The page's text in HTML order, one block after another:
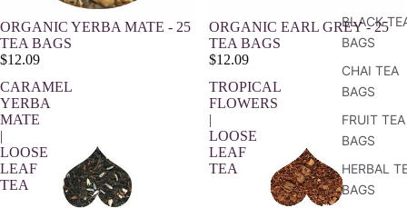
BLACK
BAGS
CHAI TEA
BAGS
FRUIT TEA
BAGS
HERBAL
BAGS
ORGANIC YERBA MATE - 25
TEA BAGS
$12.09
ORGANIC EARL GREY - 25
TEA BAGS
$12.09
CARAMEL
YERBA
MATE
|
LOOSE
LEAF
TEA
TROPICAL
FLOWERS
|
LOOSE
LEAF
TEA